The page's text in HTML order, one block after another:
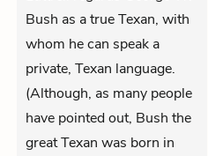
Bush as a true Texan, with
whom he can speak a
private, Texan language.
(Although, as many people
have pointed out, Bush the
great Texan was born in